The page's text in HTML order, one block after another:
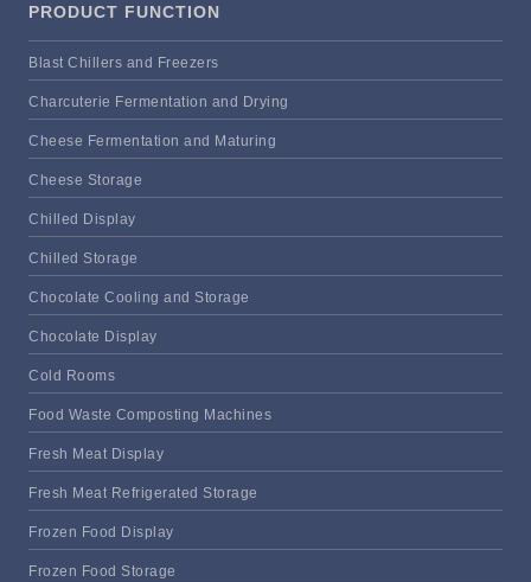
PRODUCT FUNCTION
Blast Chillers and Freezers
Charcuterie Fermentation and Drying
Cheese Fermentation and Maturing
Cheese Storage
Chilled Display
Chilled Storage
Chocolate Cooling and Storage
Chocolate Display
Cold Rooms
Food Waste Composting Machines
Fresh Meat Display
Fresh Meat Refrigerated Storage
Frozen Food Display
Frozen Food Storage